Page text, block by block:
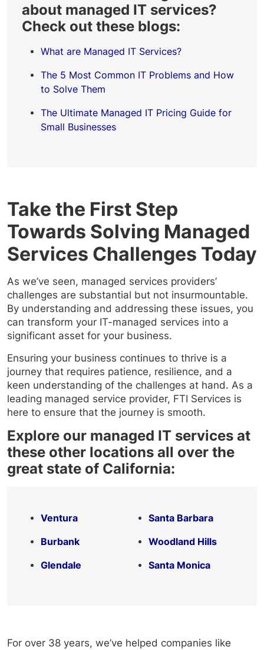
about managed IT services?
Check out these blogs:
What are Managed IT Services?
The 5 Most Common IT Problems and How
to Solve Them
The Ultimate Managed IT Pricing Guide for
Small Businesses
Take the First Step
Towards Solving Managed
Services Challenges Today
As we’ve seen, managed services providers’
challenges are substantial but not insurmountable.
By understanding and addressing these issues, you
can transform your IT-managed services into a
significant asset for your business.
Ensuring your business continues to thrive is a
journey that requires patience, resilience, and a
keen understanding of the challenges at hand. As a
leading managed service provider, FTI Services is
here to ensure that the journey is smooth.
Explore our managed IT services at
these other locations all over the
great state of California:
Ventura
Burbank
Glendale
Santa Barbara
Woodland Hills
Santa Monica
For over 38 years, we’ve helped companies like